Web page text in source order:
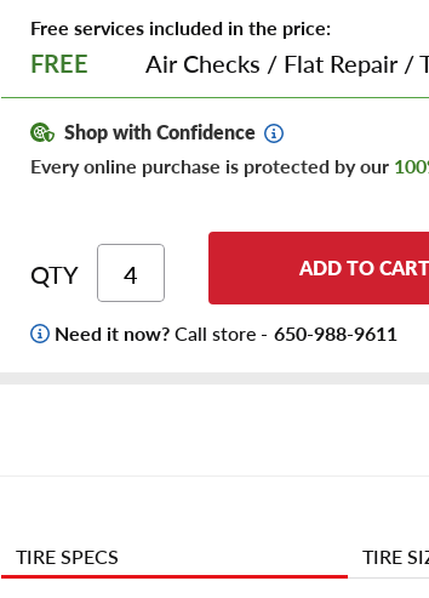
Free services included in the price:
FREE Air Checks / Flat Repair/
Shop with Confidence
Every online purchase is protected by our
QTY ADD TO
Need it now?Call store - 650-988-9611
TIRE SPECS TIRE